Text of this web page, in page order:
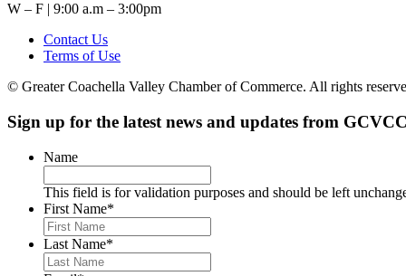
W – F | 9:00 a.m – 3:00pm
Contact Us
Terms of Use
© Greater Coachella Valley Chamber of Commerce. All rights
Sign up for the latest news and updates from
Name
This field is for validation purposes and should be left
First Name*
Last Name*